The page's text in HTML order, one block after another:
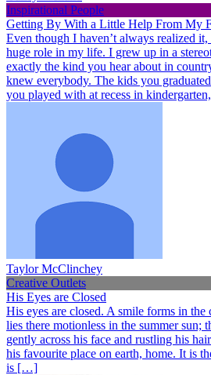
Inspirational People
Getting By With a Little Help From My
Even though I haven’t always realized
huge role in my life. I grew up in a
exactly the kind you hear about in
knew everybody. The kids you
you played with at recess in
Taylor McClinchey
Creative Outlets
His Eyes are Closed
His eyes are closed. A smile forms in the
lies there motionless in the summer sun;
gently across his face and rustling his
his favourite place on earth, home. It is
is […]